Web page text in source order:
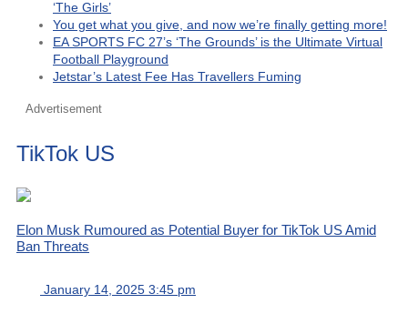
‘The Girls’
You get what you give, and now we’re finally getting more!
EA SPORTS FC 27’s ‘The Grounds’ is the Ultimate Virtual
Football Playground
Jetstar’s Latest Fee Has Travellers Fuming
Advertisement
TikTok US
Elon Musk Rumoured as Potential Buyer for TikTok US Amid
Ban Threats
January 14, 2025 3:45 pm